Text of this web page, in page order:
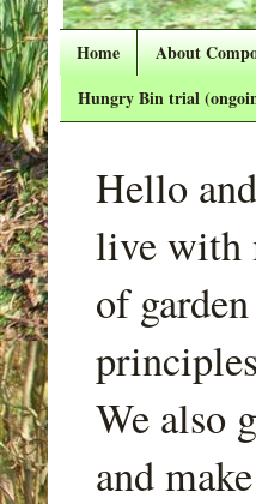
Home About
Hungry Bin trial
Hello
live with
of
We also
and